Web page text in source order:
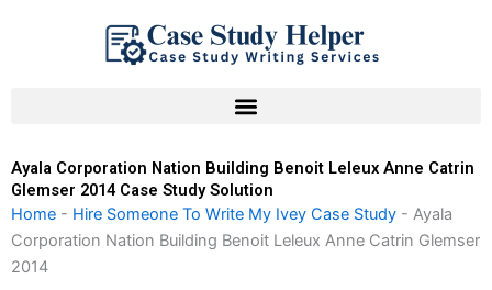
Ayala Corporation Nation Building Benoit Leleux Anne Catrin
Glemser 2014 Case Study Solution
Home - Hire Someone To Write My Ivey Case Study - Ayala
Corporation Nation Building Benoit Leleux Anne Catrin Glemser
2014